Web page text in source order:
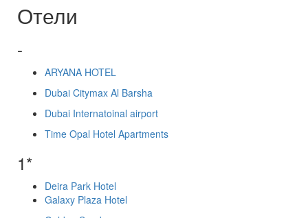
Отели
-
ARYANA HOTEL
Dubai Citymax Al Barsha
Dubai Internatoinal airport
Time Opal Hotel Apartments
1*
Deira Park Hotel
Galaxy Plaza Hotel